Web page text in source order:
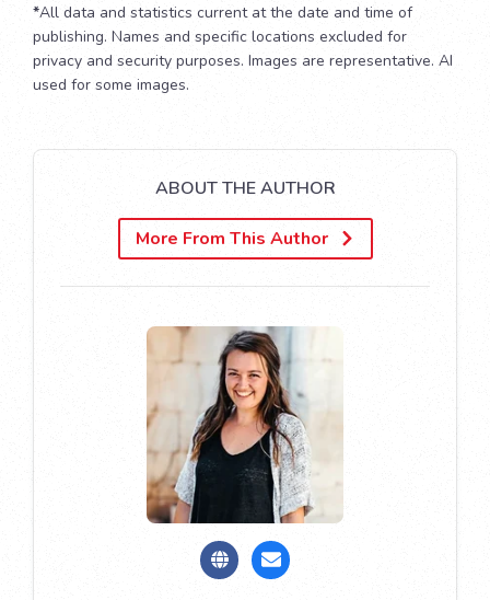
*All data and statistics current at the date and time of
publishing. Names and specific locations excluded for
privacy and security purposes. Images are representative. AI
used for some images.
ABOUT THE AUTHOR
More From This Author